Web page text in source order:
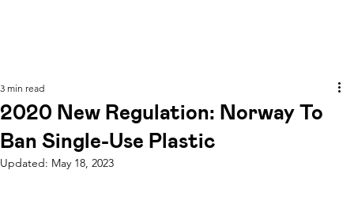
2020 New Regulation: Norway To
Ban Single-Use Plastic
3 min read
Updated: May 18, 2023